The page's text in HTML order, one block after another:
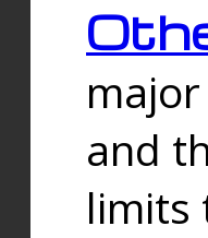
and
limits